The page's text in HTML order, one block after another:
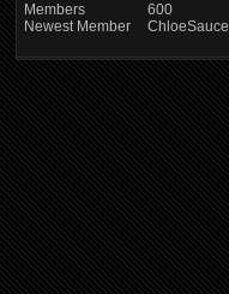
Members
Newest Member
600
ChloeSauce